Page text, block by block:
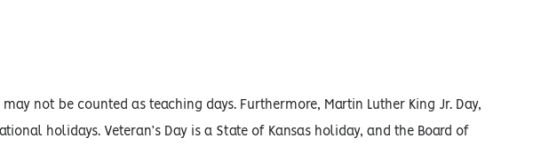
not be counted as teaching days. Furthermore, Martin Luther King Jr. Day,
holidays. Veteran’s Day is a State of Kansas holiday, and the Board of